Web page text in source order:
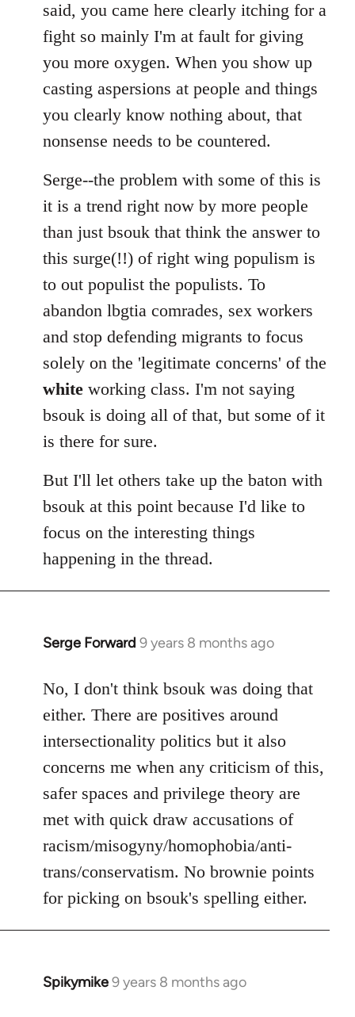
said, you came here clearly itching for a
fight so mainly I'm at fault for giving
you more oxygen. When you show up
casting aspersions at people and things
you clearly know nothing about, that
nonsense needs to be countered.
Serge--the problem with some of this is
it is a trend right now by more people
than just bsouk that think the answer to
this surge(!!) of right wing populism is
to out populist the populists. To
abandon lbgtia comrades, sex workers
and stop defending migrants to focus
solely on the 'legitimate concerns' of the
white working class. I'm not saying
bsouk is doing all of that, but some of it
is there for sure.
But I'll let others take up the baton with
bsouk at this point because I'd like to
focus on the interesting things
happening in the thread.
Serge Forward 9 years 8 months ago
In
to
Welcome
libcom.org
No, I don't think bsouk was doing that
either. There are positives around
intersectionality politics but it also
concerns me when any criticism of this,
safer spaces and privilege theory are
met with quick draw accusations of
racism/misogyny/homophobia/anti-
trans/conservatism. No brownie points
for picking on bsouk's spelling either.
Spikymike9 years 8 months ago
In